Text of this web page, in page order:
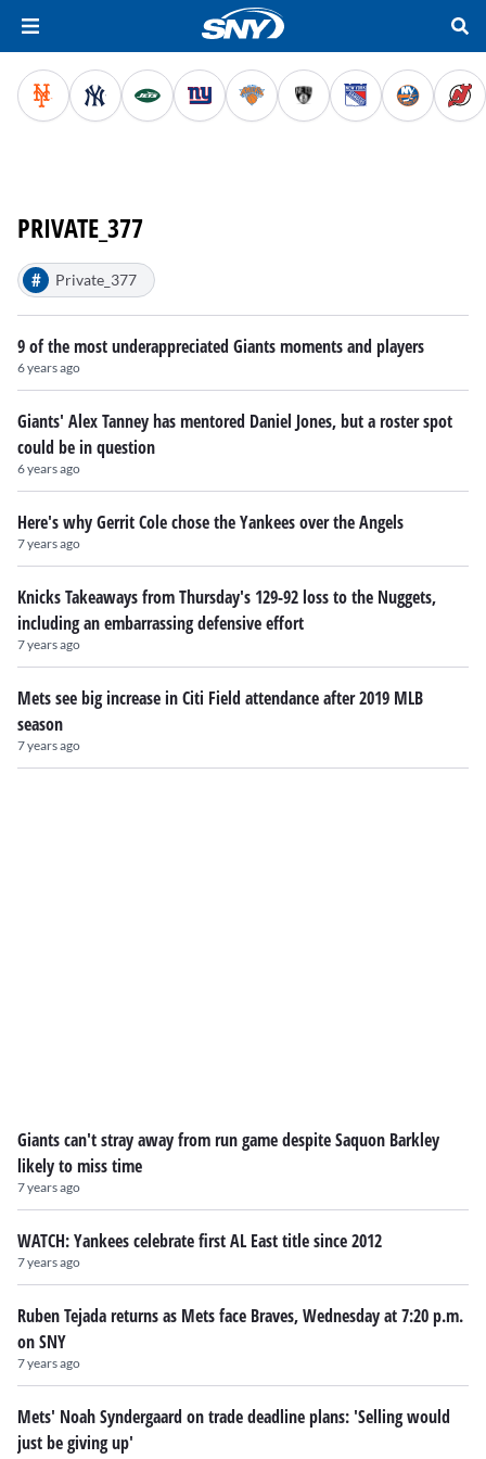
PRIVATE_377
# Private_377
9 of the most underappreciated Giants moments and players
6 years ago
Giants' Alex Tanney has mentored Daniel Jones, but a roster spot
could be in question
6 years ago
Here's why Gerrit Cole chose the Yankees over the Angels
7 years ago
Knicks Takeaways from Thursday's 129-92 loss to the Nuggets,
including an embarrassing defensive effort
7 years ago
Mets see big increase in Citi Field attendance after 2019 MLB
season
7 years ago
Giants can't stray away from run game despite Saquon Barkley
likely to miss time
7 years ago
WATCH: Yankees celebrate first AL East title since 2012
7 years ago
Ruben Tejada returns as Mets face Braves, Wednesday at 7:20 p.m.
on SNY
7 years ago
Mets' Noah Syndergaard on trade deadline plans: 'Selling would
just be giving up'